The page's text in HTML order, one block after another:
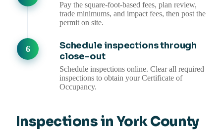
Pay the square-foot-based fees, plan review,
trade minimums, and impact fees, then post the
permit on site.
Schedule inspections through
close-out
Schedule inspections online. Clear all required
inspections to obtain your Certificate of
Occupancy.
Inspections in York County